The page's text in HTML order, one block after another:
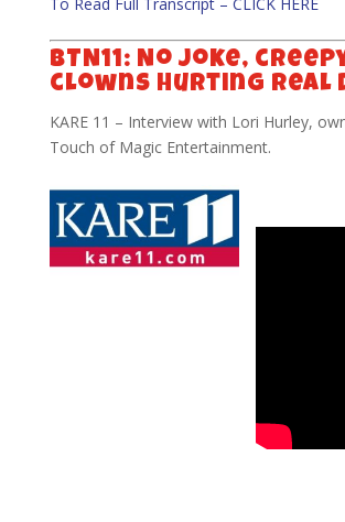
BTN11: No joke,
clowns hurting real
KARE 11 – Interview with Lori Hurley,
Touch of Magic Entertainment.